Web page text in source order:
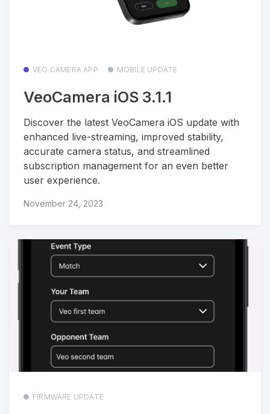
VEO CAMERA APP MOBILE UPDATE
VeoCamera iOS 3.1.1
Discover the latest VeoCamera iOS update with
enhanced live-streaming, improved stability,
accurate camera status, and streamlined
subscription management for an even better
user experience.
November 24, 2023
FIRMWARE UPDATE